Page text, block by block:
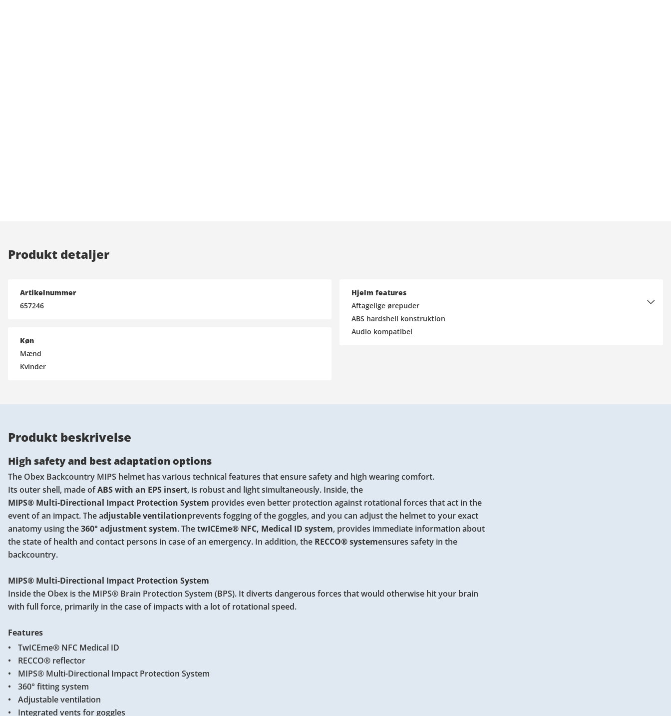
Produkt detaljer
Artikelnummer
657246
Køn
Mænd
Kvinder
Hjelm features
Aftagelige ørepuder
ABS hardshell konstruktion
Audio kompatibel
Produkt beskrivelse
High safety and best adaptation options
The Obex Backcountry MIPS helmet has various technical features that ensure safety and high wearing comfort.
Its outer shell, made ofABS with an EPS insert, is robust and light simultaneously. Inside, the
MIPS® Multi-Directional Impact Protection System provides even better protection against rotational forces that act in the
event of an impact. The adjustable ventilationprevents fogging of the goggles, and you can adjust the helmet to your exact
anatomy using the360° adjustment system. ThetwICEme® NFC, Medical ID system, provides immediate information about
the state of health and contact persons in case of an emergency. In addition, the RECCO®systemensures safety in the
backcountry.
MIPS® Multi-Directional Impact Protection System
Inside the Obex is the MIPS® Brain Protection System (BPS). It diverts dangerous forces that would otherwise hit your brain
with full force, primarily in the case of impacts with a lot of rotational speed.
Features
TwICEme® NFC Medical ID
RECCO® reflector
MIPS® Multi-Directional Impact Protection System
360° fitting system
Adjustable ventilation
Integrated vents for goggles